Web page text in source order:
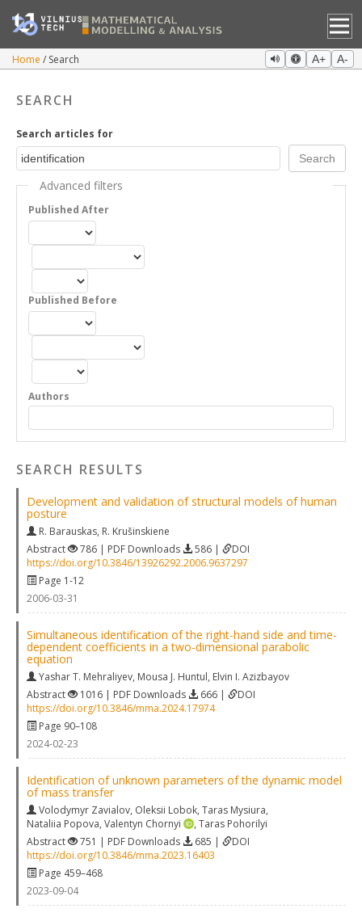
Home Search A+ A-
SEARCH
Search articles for
Advanced filters
Published After
Published Before
Authors
SEARCH RESULTS
Development and validation of structural models of human
posture
R. Barauskas, R. Krušinskiene
Abstract
786 | PDF Downloads 586 |
DOI
https://doi.org/10.3846/13926292.2006.9637297
Page 1-12
2006-03-31
Simultaneous identification of the right-hand side and time-
dependent coefficients in a two-dimensional parabolic
equation
Yashar T. Mehraliyev, Mousa J. Huntul, Elvin I. Azizbayov
Abstract
1016 | PDF Downloads 666 |
DOI
https://doi.org/10.3846/mma.2024.17974
Page 90–108
2024-02-23
Identification of unknown parameters of the dynamic model
of mass transfer
Volodymyr Zavialov, Oleksii Lobok, Taras Mysiura,
Nataliia Popova, Valentyn Chornyi , Taras Pohorilyi
Abstract
751 | PDF Downloads 685 |
DOI
https://doi.org/10.3846/mma.2023.16403
Page 459–468
2023-09-04